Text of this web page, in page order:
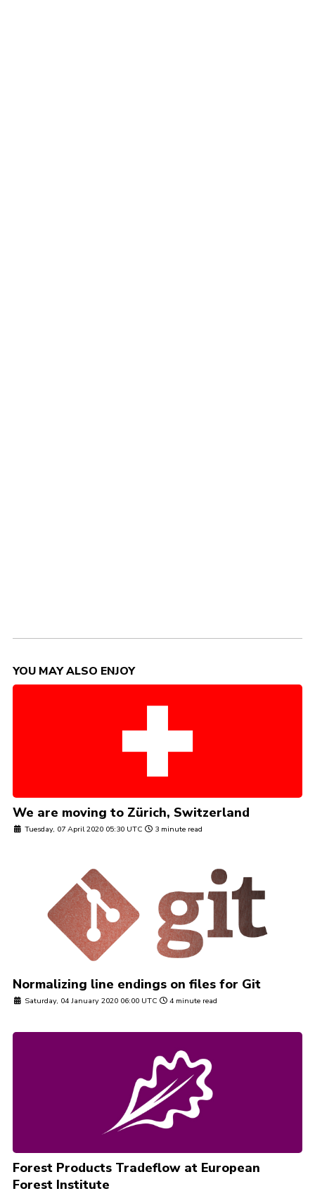
YOU MAY ALSO ENJOY
We are moving to Zürich, Switzerland
Tuesday, 07 April 2020 05:30 UTC 3 minute read
Normalizing line endings on files for Git
Saturday, 04 January 2020 06:00 UTC 4 minute read
Forest Products Tradeflow at European
Forest Institute